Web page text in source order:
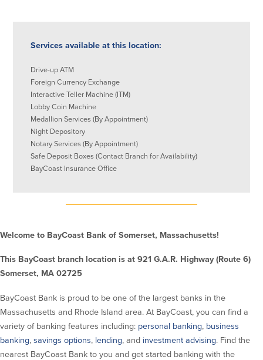
Providence Lending Office
Business Lines & Loans
Small Business Lending
Business Development Partnerships
Invest MA
Online Loan Payments
Cannabis Banking Services in MA and
Deposit Rates
About Us
BayCoast Bank Branch Locations in
Affiliates
BayCoast Mortgage Company
Plimoth Investment Advisors
Services available at this location:
Drive-up ATM
Foreign Currency Exchange
Interactive Teller Machine (ITM)
Lobby Coin Machine
Medallion Services (By Appointment)
Night Depository
Notary Services (By Appointment)
Safe Deposit Boxes (Contact Branch for Availability)
BayCoast Insurance Office
Welcome to BayCoast Bank of Somerset, Massachusetts!
This BayCoast branch location is at 921 G.A.R. Highway (Route 6)
Somerset, MA 02725
BayCoast Bank is proud to be one of the largest banks in the
Massachusetts and Rhode Island area. At BayCoast, you can find a
variety of banking features including: personal banking, business
banking, savings options, lending, and investment advising. Find the
nearest BayCoast Bank to you and get started banking with the